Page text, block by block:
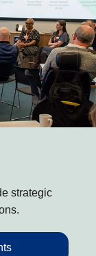
strategic